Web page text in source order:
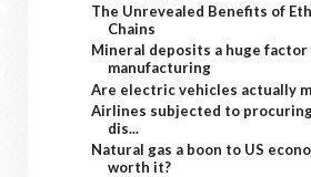
The Unrevealed Benefits of
Chains
Mineral deposits a huge factor
manufacturing
Are electric vehicles actually
Airlines subjected to
dis...
Natural gas a boon to US
worth it?